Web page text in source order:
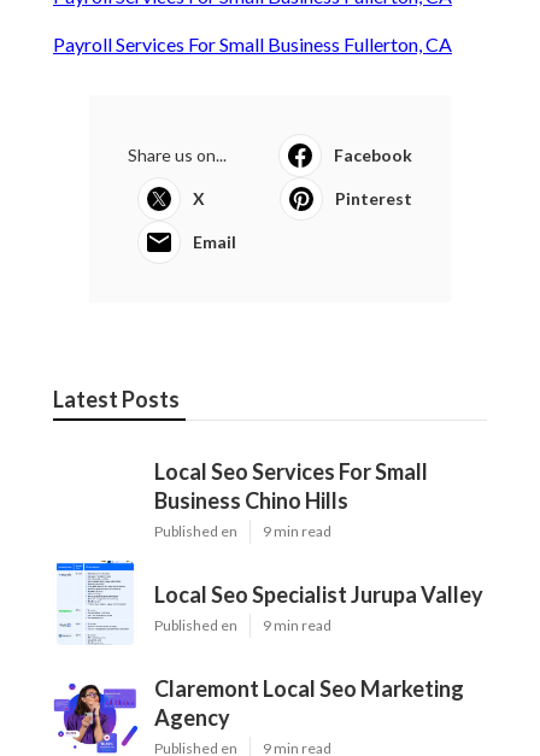
Payroll Services For Small Business Fullerton, CA
Share us on... Facebook
X Pinterest
Email
Latest Posts
Local Seo Services For Small
Business Chino Hills
Published en 9 min read
Local Seo Specialist Jurupa Valley
Published en 9 min read
Claremont Local Seo Marketing
Agency
Published en 9 min read